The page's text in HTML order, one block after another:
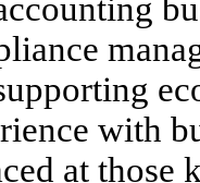
with
at those